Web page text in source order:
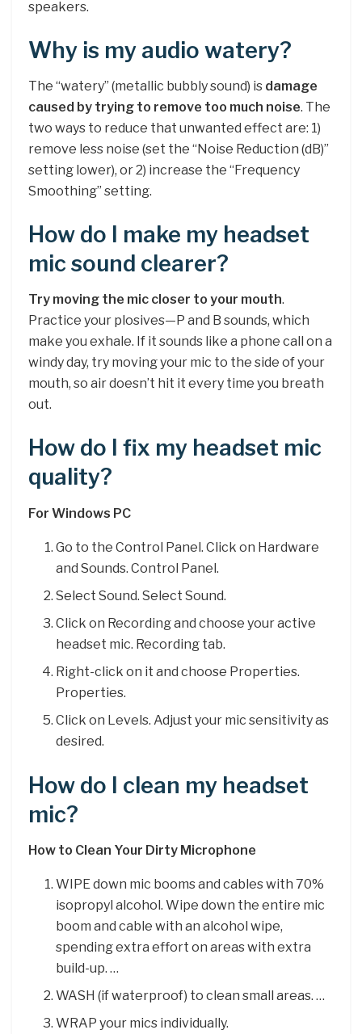
speakers.
Why is my audio watery?
The “watery” (metallic bubbly sound) is damage
caused by trying to remove too much noise. The
two ways to reduce that unwanted effect are: 1)
remove less noise (set the “Noise Reduction (dB)”
setting lower), or 2) increase the “Frequency
Smoothing” setting.
How do I make my headset
mic sound clearer?
Try moving the mic closer to your mouth.
Practice your plosives—P and B sounds, which
make you exhale. If it sounds like a phone call on a
windy day, try moving your mic to the side of your
mouth, so air doesn’t hit it every time you breath
out.
How do I fix my headset mic
quality?
For Windows PC
Go to the Control Panel. Click on Hardware
and Sounds. Control Panel.
Select Sound. Select Sound.
Click on Recording and choose your active
headset mic. Recording tab.
Right-click on it and choose Properties.
Properties.
Click on Levels. Adjust your mic sensitivity as
desired.
How do I clean my headset
mic?
How to Clean Your Dirty Microphone
WIPE down mic booms and cables with 70%
isopropyl alcohol. Wipe down the entire mic
boom and cable with an alcohol wipe,
spending extra effort on areas with extra
build-up. …
WASH (if waterproof) to clean small areas. …
WRAP your mics individually.